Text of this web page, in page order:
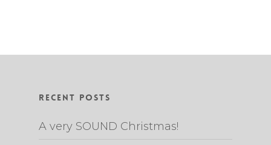
Recent Posts
A very SOUND Christmas!